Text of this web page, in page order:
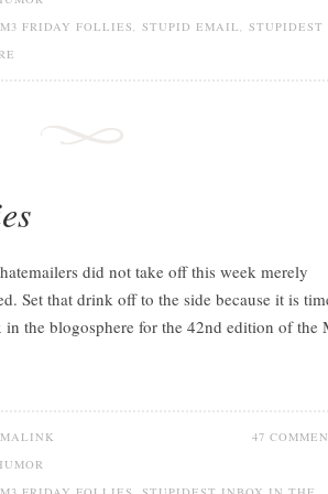
M3 FRIDAY FOLLIES, STUPID EMAIL, STUPIDEST
did not take off this week merely
Set that drink off to the side because it is
in the blogosphere for the 42nd edition of the
47